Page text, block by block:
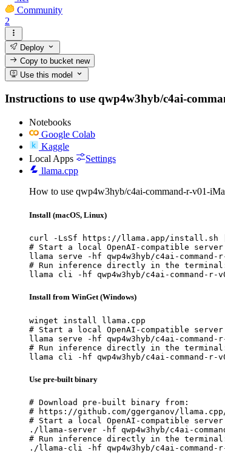
Community
2
Deploy
Copy to bucketnew
Use this model
Instructions to use qwp4w3hyb/c4ai-
Notebooks
Google Colab
Kaggle
Local Apps
Settings
llama.cpp
How to use qwp4w3hyb/c4ai-command-r-v01-
Install (macOS, Linux)
curl -LsSf https://llama.app/install.sh
# Start a local OpenAI-compatible
llama serve -hf qwp4w3hyb/c4ai-command-r-
# Run inference directly in the
llama cli -hf qwp4w3hyb/c4ai-command-r-
Install from WinGet (Windows)
winget install llama.cpp
# Start a local OpenAI-compatible
llama serve -hf qwp4w3hyb/c4ai-command-r-
# Run inference directly in the
llama cli -hf qwp4w3hyb/c4ai-command-r-
Use pre-built binary
# Download pre-built binary from:
# https://github.com/ggerganov/
# Start a local OpenAI-compatible
./llama-server -hf qwp4w3hyb/c4ai-
# Run inference directly in the
./llama-cli -hf qwp4w3hyb/c4ai-command-r-